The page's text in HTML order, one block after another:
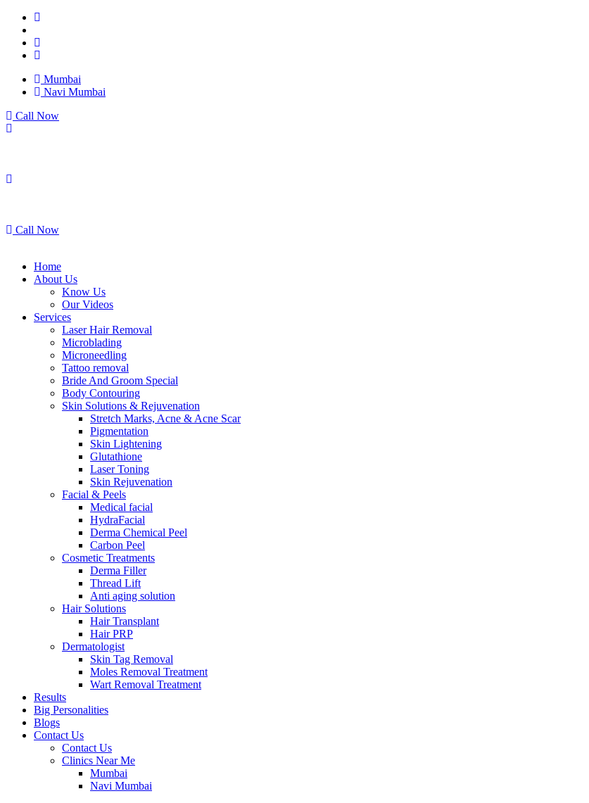
Mumbai
Navi Mumbai
Call Now
Call Now
Home
About Us
Know Us
Our Videos
Services
Laser Hair Removal
Microblading
Microneedling
Tattoo removal
Bride And Groom Special
Body Contouring
Skin Solutions & Rejuvenation
Stretch Marks, Acne & Acne Scar
Pigmentation
Skin Lightening
Glutathione
Laser Toning
Skin Rejuvenation
Facial & Peels
Medical facial
HydraFacial
Derma Chemical Peel
Carbon Peel
Cosmetic Treatments
Derma Filler
Thread Lift
Anti aging solution
Hair Solutions
Hair Transplant
Hair PRP
Dermatologist
Skin Tag Removal
Moles Removal Treatment
Wart Removal Treatment
Results
Big Personalities
Blogs
Contact Us
Contact Us
Clinics Near Me
Mumbai
Navi Mumbai